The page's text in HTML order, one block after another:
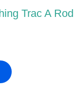
Trac A